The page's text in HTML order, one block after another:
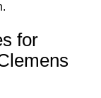
for